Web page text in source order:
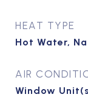
HEAT TYPE
Hot Water,
AIR
Window